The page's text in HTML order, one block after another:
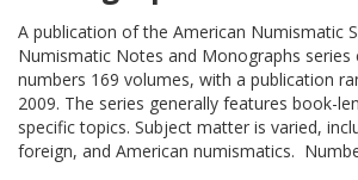
A publication of the American Numismatic
Numismatic Notes and Monographs series
numbers 169 volumes, with a publication
2009. The series generally features book-
specific topics. Subject matter is varied,
foreign, and American numismatics.